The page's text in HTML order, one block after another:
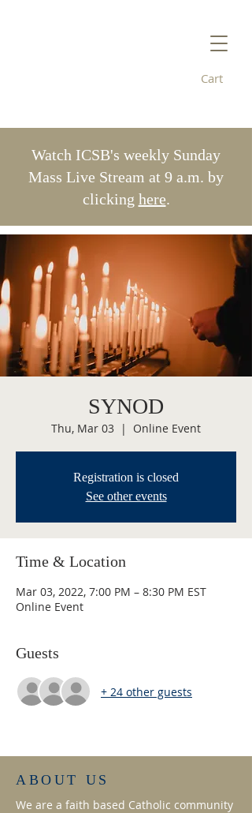
Watch ICSB's weekly Sunday
Mass Live Stream at 9 a.m. by
clicking here.
Cart
SYNOD
Thu, Mar 03
  |
Online Event
Registration is closed
See other events
Time & Location
Mar 03, 2022, 7:00 PM – 8:30 PM EST
Online Event
Guests
+ 24 other guests
ABOUT US
We are a faith based Catholic community